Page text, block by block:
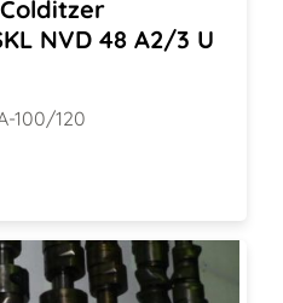
NVD 48 A2/3 U
100/120